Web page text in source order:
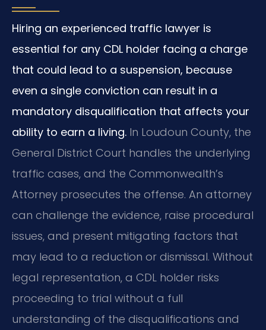
Hiring an experienced traffic lawyer is
essential for any CDL holder facing a charge
that could lead to a suspension, because
even a single conviction can result in a
mandatory disqualification that affects your
ability to earn a living. In Loudoun County, the
General District Court handles the underlying
traffic cases, and the Commonwealth’s
Attorney prosecutes the offense. An attorney
can challenge the evidence, raise procedural
issues, and present mitigating factors that
may lead to a reduction or dismissal. Without
legal representation, a CDL holder risks
proceeding to trial without a full
understanding of the disqualifications and